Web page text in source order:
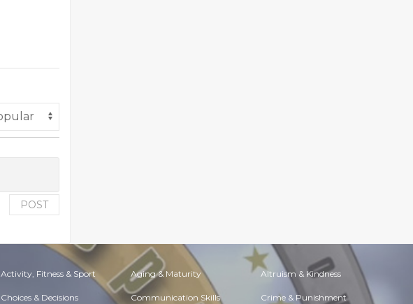
POST
Activity, Fitness & Sport Aging & Maturity Altruism & Kindness
Choices & Decisions Communication Skills Crime & Punishment